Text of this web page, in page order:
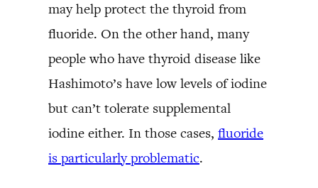
may help protect the thyroid from
fluoride. On the other hand, many
people who have thyroid disease like
Hashimoto’s have low levels of iodine
but can’t tolerate supplemental
iodine either. In those cases, fluoride
is particularly problematic.